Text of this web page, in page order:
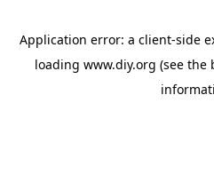
Application error: a client-side
loading www.diy.org (see the